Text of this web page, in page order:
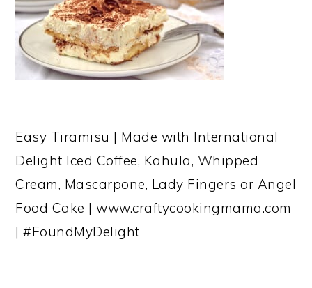
Easy Tiramisu | Made with International
Delight Iced Coffee, Kahula, Whipped
Cream, Mascarpone, Lady Fingers or Angel
Food Cake | www.craftycookingmama.com
| #FoundMyDelight